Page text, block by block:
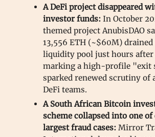
A DeFi project disappeared
investor funds: In October
themed project AnubisDAO
13,556 ETH (~$60M)
liquidity pool just hours after
marking a high-profile "exit
sparked renewed scrutiny of
DeFi teams.
A South African Bitcoin
scheme collapsed into one of
largest fraud cases: Mirror